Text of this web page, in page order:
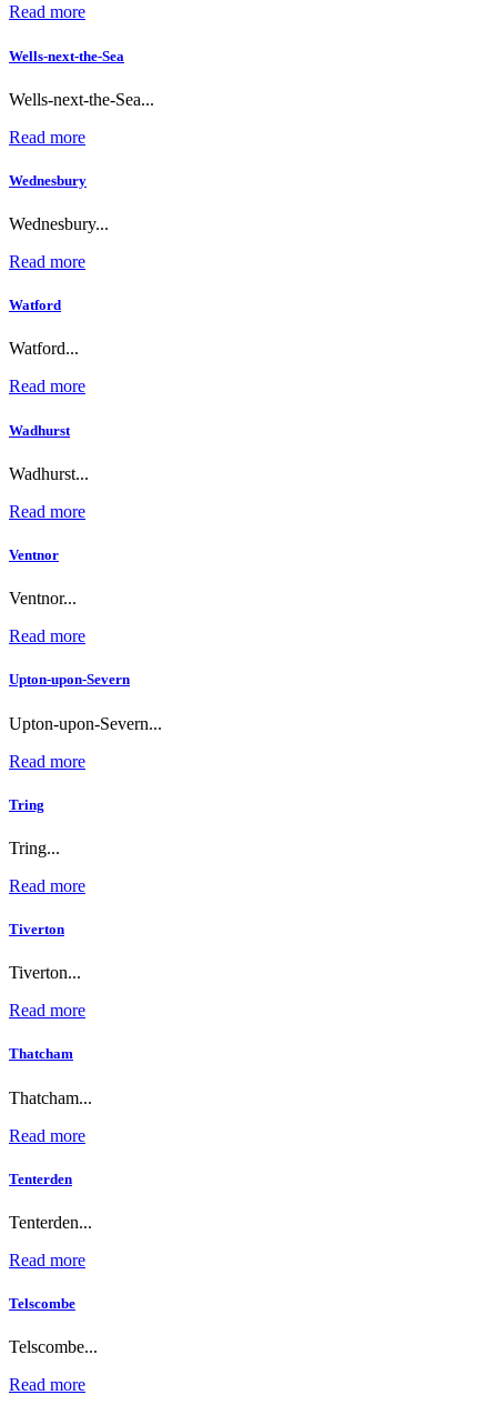
Read more
Wells-next-the-Sea
Wells-next-the-Sea...
Read more
Wednesbury
Wednesbury...
Read more
Watford
Watford...
Read more
Wadhurst
Wadhurst...
Read more
Ventnor
Ventnor...
Read more
Upton-upon-Severn
Upton-upon-Severn...
Read more
Tring
Tring...
Read more
Tiverton
Tiverton...
Read more
Thatcham
Thatcham...
Read more
Tenterden
Tenterden...
Read more
Telscombe
Telscombe...
Read more